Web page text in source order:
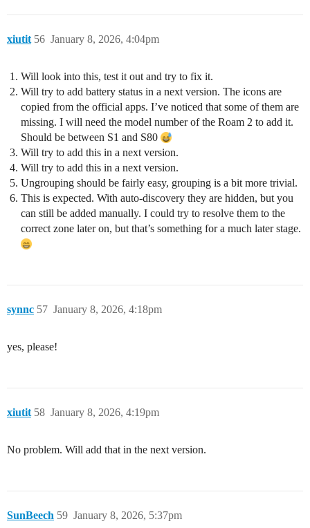
xiutit January 8, 2026, 4:04pm
56
Will look into this, test it out and try to fix it.
Will try to add battery status in a next version. The icons are
copied from the official apps. I’ve noticed that some of them are
missing. I will need the model number of the Roam 2 to add it.
Should be between S1 and S80
Will try to add this in a next version.
Will try to add this in a next version.
Ungrouping should be fairly easy, grouping is a bit more trivial.
This is expected. With auto-discovery they are hidden, but you
can still be added manually. I could try to resolve them to the
correct zone later on, but that’s something for a much later stage.
synnc January 8, 2026, 4:18pm
57
yes, please!
xiutit January 8, 2026, 4:19pm
58
No problem. Will add that in the next version.
SunBeech January 8, 2026, 5:37pm
59